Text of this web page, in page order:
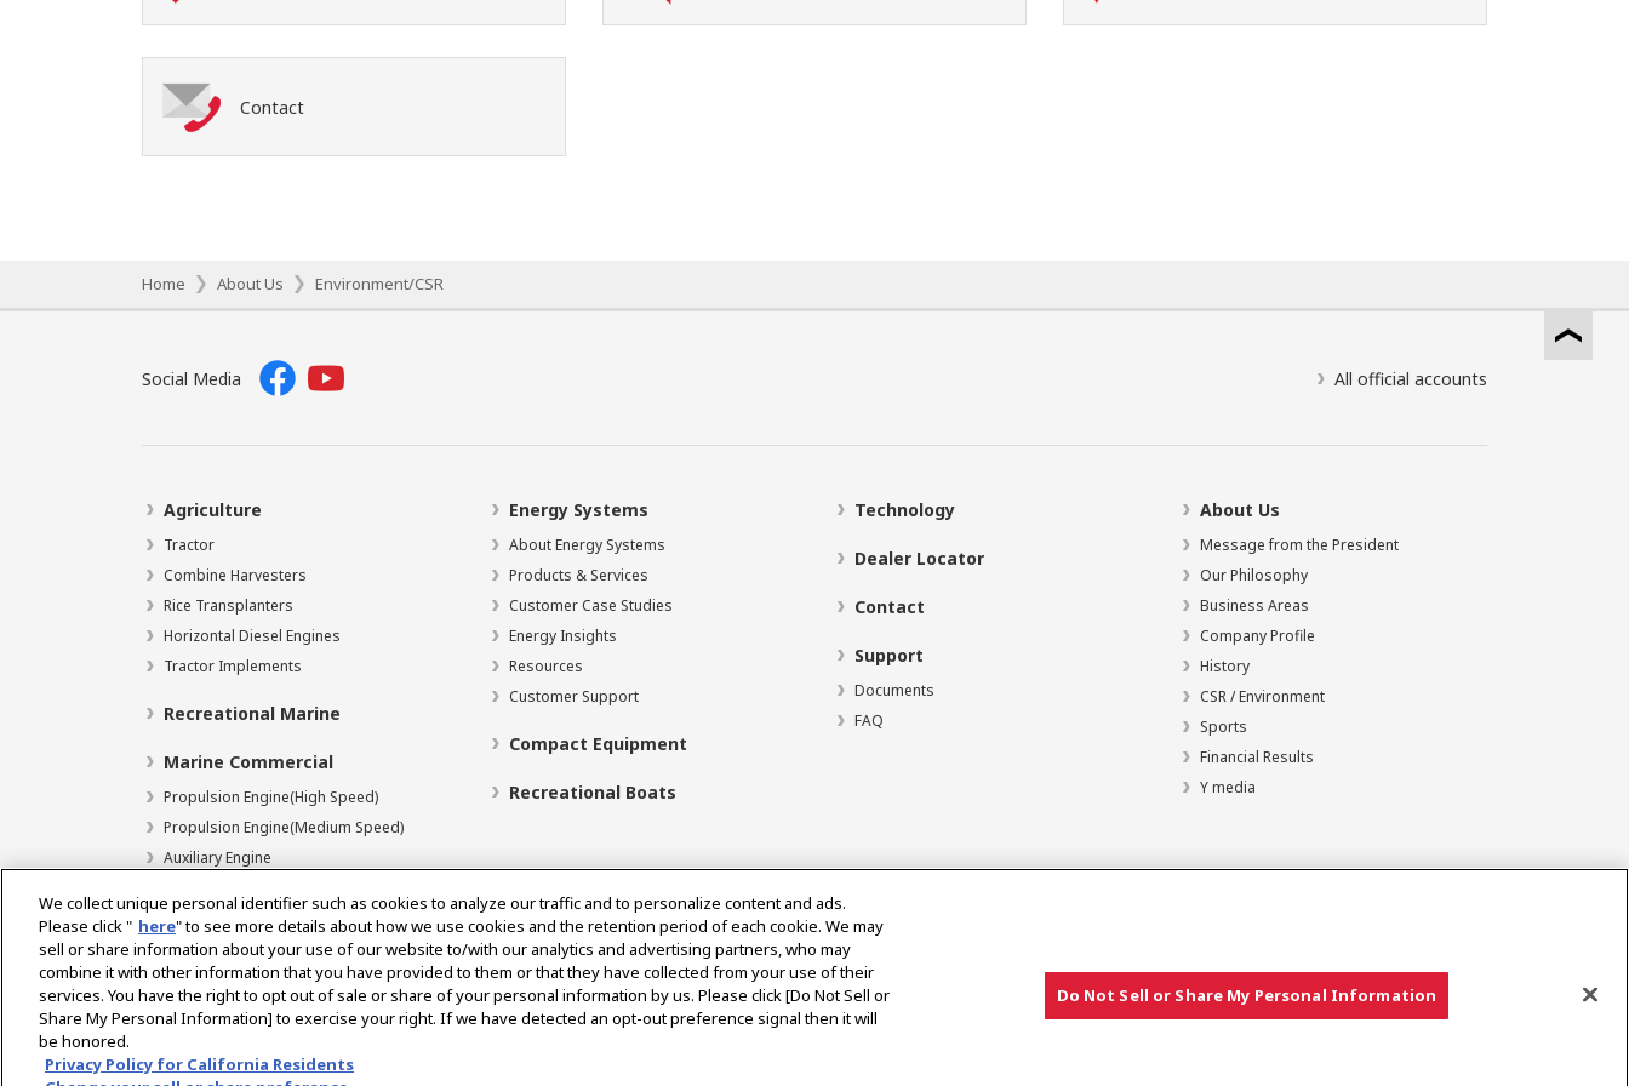
Contact
Home About Us Environment/CSR
Social Media All official accounts
Agriculture
Tractor
Combine Harvesters
Rice Transplanters
Horizontal Diesel Engines
Tractor Implements
Recreational Marine
Marine Commercial
Propulsion Engine(High Speed)
Propulsion Engine(Medium Speed)
Auxiliary Engine
Energy Systems
About Energy Systems
Products & Services
Customer Case Studies
Energy Insights
Resources
Customer Support
Compact Equipment
Recreational Boats
Technology
Dealer Locator
Contact
Support
Documents
FAQ
About Us
Message from the President
Our Philosophy
Business Areas
Company Profile
History
CSR / Environment
Sports
Financial Results
Y media
Select Region
We collect unique personal identifier such as cookies to analyze our traffic and to personalize content and ads.
Please click " here" to see more details about how we use cookies and the retention period of each cookie. We may
sell or share information about your use of our website to/with our analytics and advertising partners, who may
combine it with other information that you have provided to them or that they have collected from your use of their
services. You have the right to opt out of sale or share of your personal information by us. Please click [Do Not Sell or
Share My Personal Information] to exercise your right. If we have detected an opt-out preference signal then it will
be honored.
Privacy Policy for California Residents
Do Not Sell or Share My Personal Information